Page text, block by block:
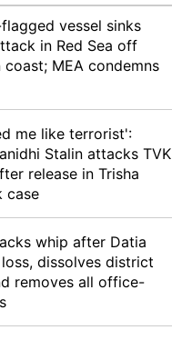
vessel sinks
in Red Sea off
coast; MEA condemns
me like terrorist':
Stalin attacks TVK
release in Trisha
case
whip after Datia
dissolves district
removes all office-